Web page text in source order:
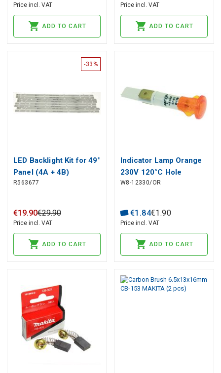
Price incl. VAT
ADD TO CART
Price incl. VAT
ADD TO CART
-33%
LED Backlight Kit for 49"
Panel (4A + 4B)
R563677
€19.90€29.90
Price incl. VAT
ADD TO CART
Indicator Lamp Orange
230V 120°C Hole
Ø10mm, Head Ø13.5mm
W8-12330/OR
€1 .84€1 .90
Price incl. VAT
ADD TO CART